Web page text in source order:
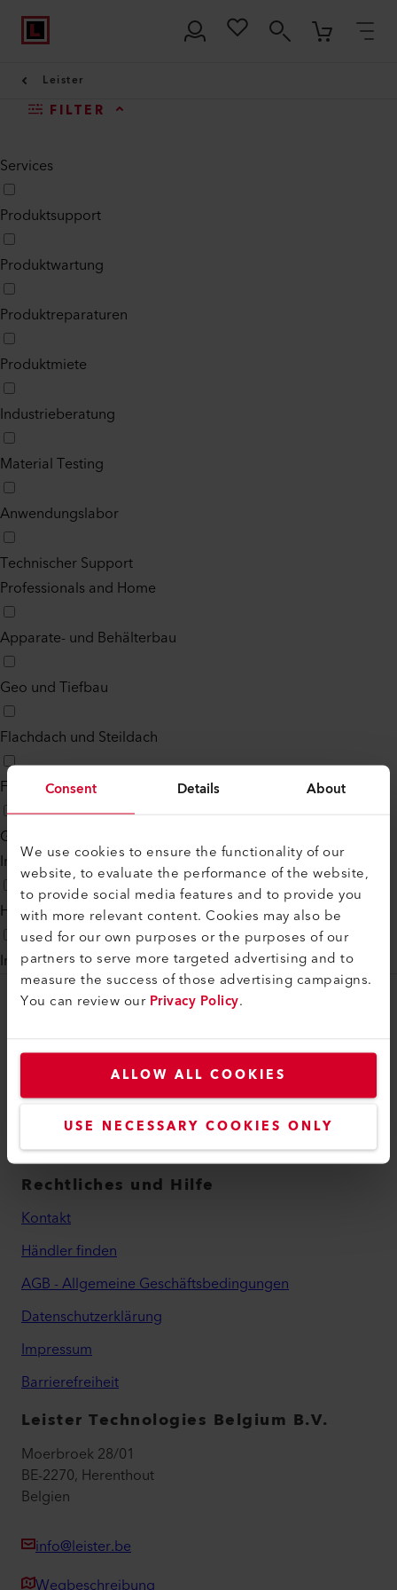
Consent Details About
We use cookies to ensure the functionality of our
website, to evaluate the performance of the website,
to provide social media features and to provide you
with more relevant content. Cookies may also be
used for our own purposes or the purposes of our
partners to serve more targeted advertising and to
measure the success of those advertising campaigns.
You can review ourPrivacy Policy.
ALLOW ALL COOKIES
USE NECESSARY COOKIES ONLY
Leister
FILTER
Services
Produktsupport
Produktwartung
Produktreparaturen
Produktmiete
Industrieberatung
Material Testing
Anwendungslabor
Technischer Support
Professionals and Home
Apparate- und Behälterbau
Geo und Tiefbau
Flachdach und Steildach
Fussboden
Generelle Lösungen
Industrial Systems
Heisslufttechnologie
Infrarottechnologie
myLeister
myLeister Account
myLeister Apps
Rechtliches und Hilfe
Kontakt
Händler finden
AGB - Allgemeine Geschäftsbedingungen
Datenschutzerklärung
Impressum
Barrierefreiheit
Leister Technologies Belgium B.V.
Moerbroek 28/01
BE-2270, Herenthout
Belgien
info@leister.be